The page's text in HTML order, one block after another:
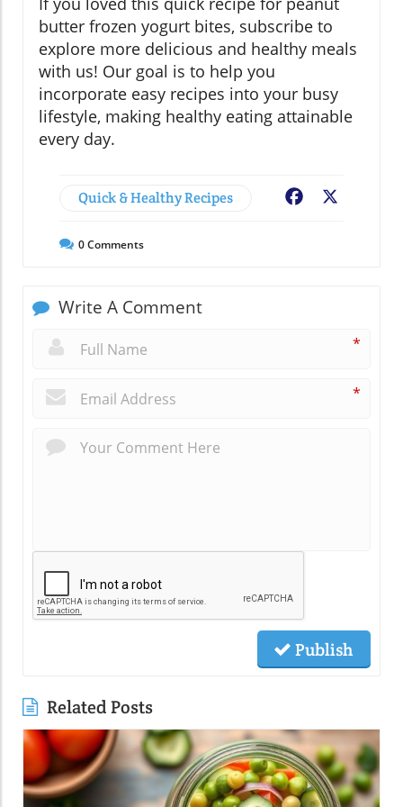
butter frozen yogurt bites, subscribe to
explore more delicious and healthy meals
with us! Our goal is to help you
incorporate easy recipes into your busy
lifestyle, making healthy eating attainable
every day.
Quick & Healthy Recipes Facebook
0Comments
Write A Comment
*
*
Publish
Related Posts